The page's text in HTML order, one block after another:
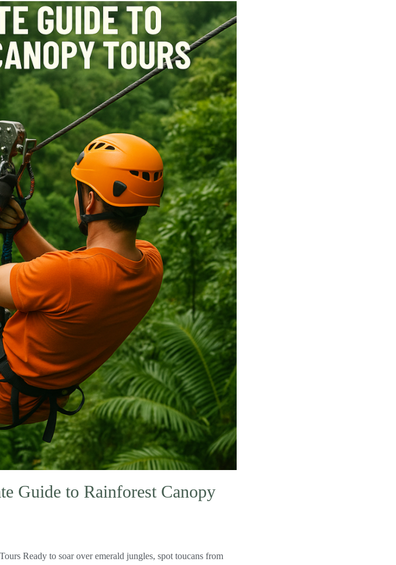
Guide to Rainforest Canopy
Ready to soar over emerald jungles, spot toucans from